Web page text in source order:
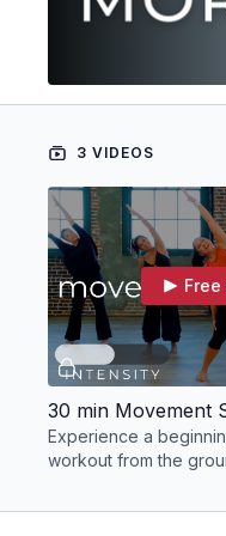
3 VIDEOS
Experience a
workout from the